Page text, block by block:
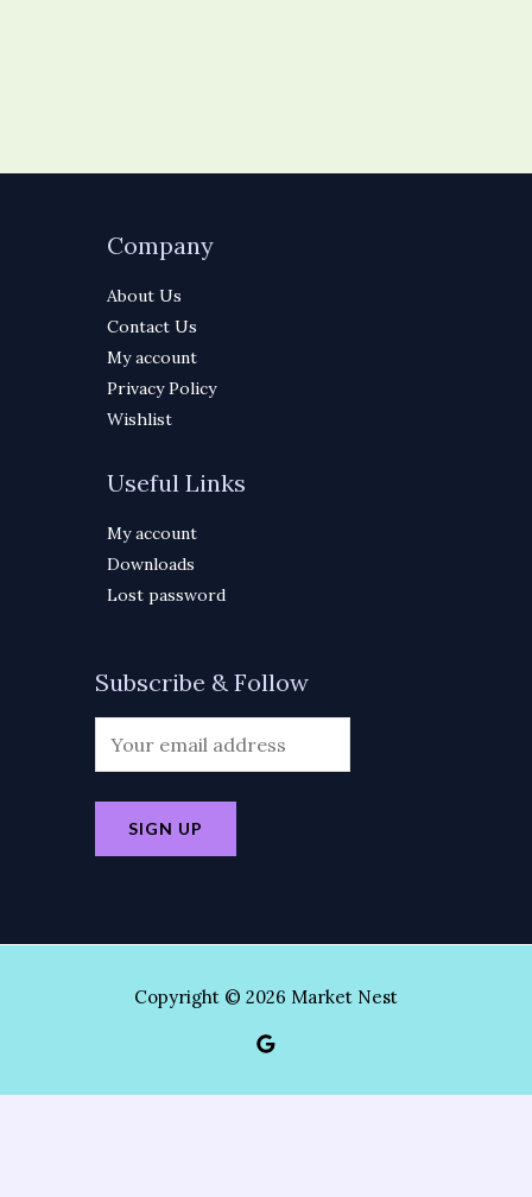
Company
About Us
Contact Us
My account
Privacy Policy
Wishlist
Useful Links
My account
Downloads
Lost password
Subscribe & Follow
Copyright © 2026 Market Nest